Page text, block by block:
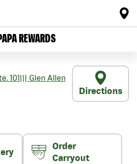
REWARDS
101
Glen Allen
Directions
Order
Carryout